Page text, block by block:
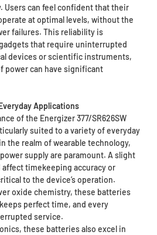
Users can feel confident that their
at optimal levels, without the
failures. This reliability is
that require uninterrupted
devices or scientific instruments,
power can have significant
Applications
of the Energizer 377/SR626SW
suited to a variety of everyday
the realm of wearable technology,
supply are paramount. A slight
timekeeping accuracy or
to the device’s operation.
oxide chemistry, these batteries
perfect time, and every
service.
these batteries also excel in